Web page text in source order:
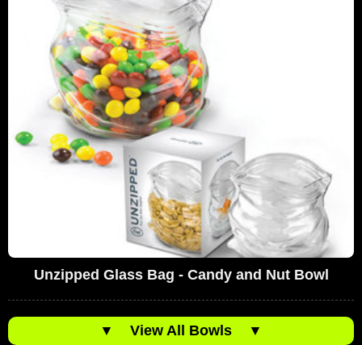
Unzipped Glass Bag - Candy and Nut Bowl
▼ View All Bowls ▼